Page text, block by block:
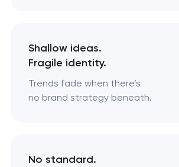
Shallow ideas.
Fragile identity.
Trends fade when there’s
no brand strategy beneath.
No standard.